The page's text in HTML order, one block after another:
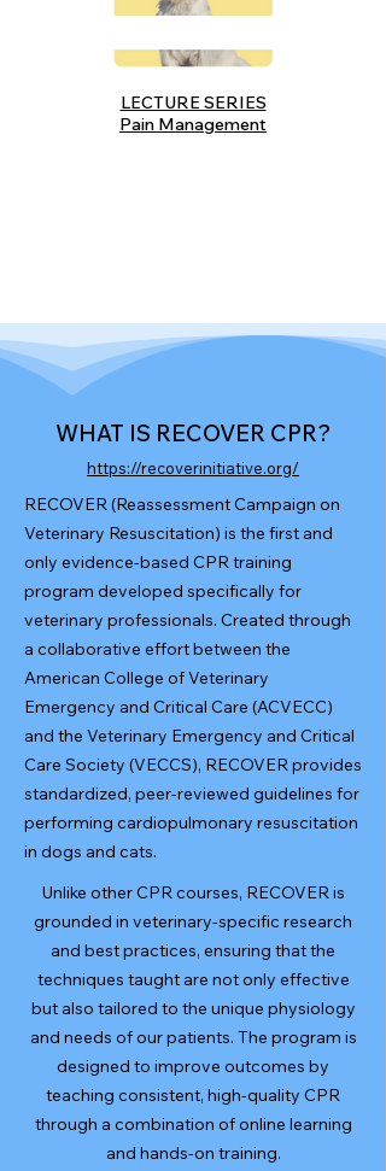
LECTURE SERIES
Pain Management
WHAT IS RECOVER CPR?
https://recoverinitiative.org/
RECOVER (Reassessment Campaign on
Veterinary Resuscitation) is the first and
only evidence-based CPR training
program developed specifically for
veterinary professionals. Created through
a collaborative effort between the
American College of Veterinary
Emergency and Critical Care (ACVECC)
and the Veterinary Emergency and Critical
Care Society (VECCS), RECOVER provides
standardized, peer-reviewed guidelines for
performing cardiopulmonary resuscitation
in dogs and cats.
Unlike other CPR courses, RECOVER is
grounded in veterinary-specific research
and best practices, ensuring that the
techniques taught are not only effective
but also tailored to the unique physiology
and needs of our patients. The program is
designed to improve outcomes by
teaching consistent, high-quality CPR
through a combination of online learning
and hands-on training.